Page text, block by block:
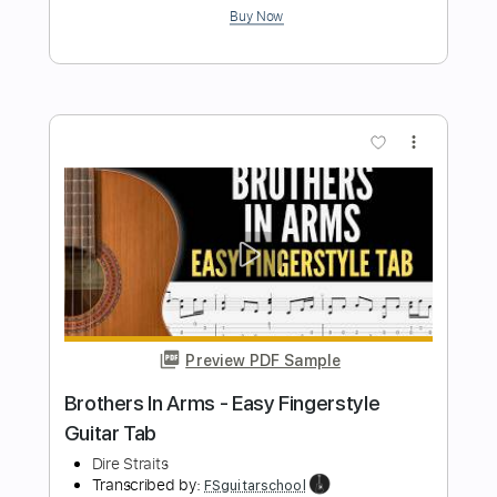
(Incomplete)
Delivery Files PDF, Guitar Pro
Rhythm Tracks 🎶 Inc. Chords
Standard Tuning 130 Bpm
Key Gm
No Capo
Tablature
Instant Delivery
$4.99
Buy Now